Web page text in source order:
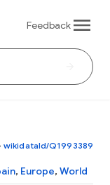
Feedback
wikidataId/Q1993389
, Europe, World